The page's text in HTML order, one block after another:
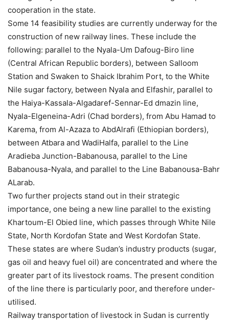
cooperation in the state.
Some 14 feasibility studies are currently underway for the
construction of new railway lines. These include the
following: parallel to the Nyala-Um Dafoug-Biro line
(Central African Republic borders), between Salloom
Station and Swaken to Shaick Ibrahim Port, to the White
Nile sugar factory, between Nyala and Elfashir, parallel to
the Haiya-Kassala-Algadaref-Sennar-Ed dmazin line,
Nyala-Elgeneina-Adri (Chad borders), from Abu Hamad to
Karema, from Al-Azaza to AbdAlrafi (Ethiopian borders),
between Atbara and WadiHalfa, parallel to the Line
Aradieba Junction-Babanousa, parallel to the Line
Babanousa-Nyala, and parallel to the Line Babanousa-Bahr
ALarab.
Two further projects stand out in their strategic
importance, one being a new line parallel to the existing
Khartoum-El Obied line, which passes through White Nile
State, North Kordofan State and West Kordofan State.
These states are where Sudan’s industry products (sugar,
gas oil and heavy fuel oil) are concentrated and where the
greater part of its livestock roams. The present condition
of the line there is particularly poor, and therefore under-
utilised.
Railway transportation of livestock in Sudan is currently